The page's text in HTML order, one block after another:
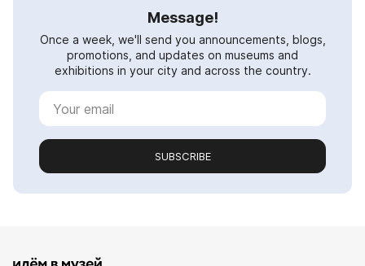
Message!
Once a week, we'll send you announcements, blogs,
promotions, and updates on museums and
exhibitions in your city and across the country.
SUBSCRIBE